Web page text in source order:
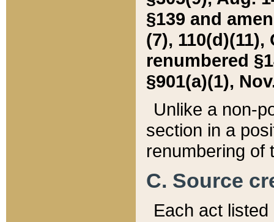
§139 and
(7), 110(d)(11),
renumbered
§901(a)(1),
Unlike a non-
section in a
renumbering of
C. Source
Each act